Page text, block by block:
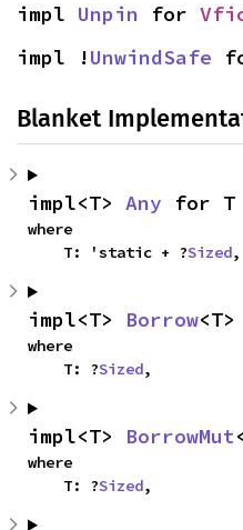
impl Unpin for
impl !UnwindSafe
Blanket
impl<T> Any for T
where
    T: 'static + ?
Sized,
impl<T> Borrow
where
    T: ?
Sized,
impl<T> BorrowMut
where
    T: ?
Sized,